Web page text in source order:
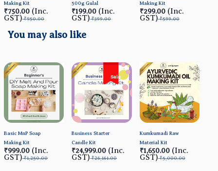
Making Kit
₹750.00 (Inc.
GST)₹950.00
500g Gulal
₹199.00 (Inc.
GST)₹399.00
Making Kit
₹299.00 (Inc.
GST)₹599.00
You may also like
Basic MnP Soap
Making Kit
₹999.00 (Inc.
GST)₹1,250.00
Sale
Business Starter
Candle Kit
₹24,999.00 (Inc.
GST)₹26,161.00
Kumkumadi Raw
Material Kit
₹1,650.00 (Inc.
GST)₹5,000.00